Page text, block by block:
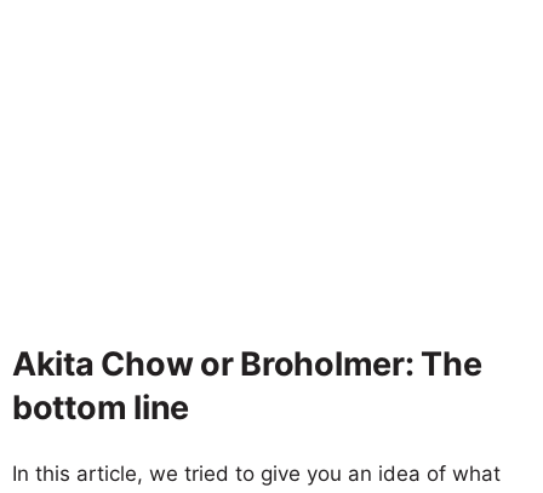
Akita Chow or Broholmer: The
bottom line
In this article, we tried to give you an idea of what